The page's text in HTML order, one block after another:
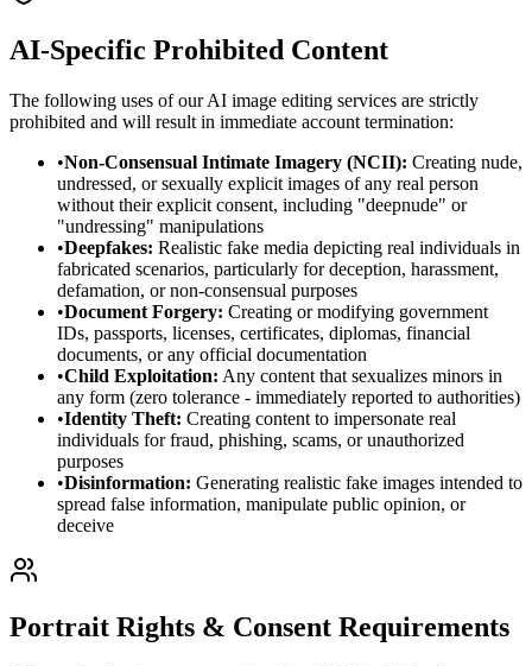
AI-Specific Prohibited Content
The following uses of our AI image editing services are strictly
prohibited and will result in immediate account termination:
•Non-Consensual Intimate Imagery (NCII): Creating nude,
undressed, or sexually explicit images of any real person
without their explicit consent, including "deepnude" or
"undressing" manipulations
•Deepfakes: Realistic fake media depicting real individuals in
fabricated scenarios, particularly for deception, harassment,
defamation, or non-consensual purposes
•Document Forgery: Creating or modifying government
IDs, passports, licenses, certificates, diplomas, financial
documents, or any official documentation
•Child Exploitation: Any content that sexualizes minors in
any form (zero tolerance - immediately reported to authorities)
•Identity Theft: Creating content to impersonate real
individuals for fraud, phishing, scams, or unauthorized
purposes
•Disinformation: Generating realistic fake images intended to
spread false information, manipulate public opinion, or
deceive
Portrait Rights & Consent Requirements